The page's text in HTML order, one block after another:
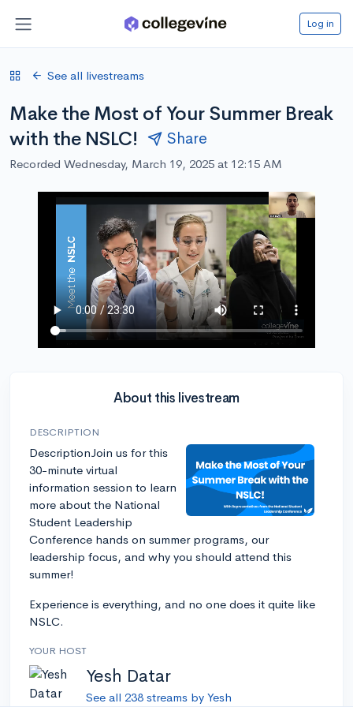
Log in
See all livestreams
Make the Most of Your Summer Break
with the NSLC!
Share
Recorded Wednesday, March 19, 2025 at 12:15 AM
About this livestream
DESCRIPTION
DescriptionJoin us for this
30-minute virtual
information session to learn
more about the National
Student Leadership
Conference hands on summer programs, our
leadership focus, and why you should attend this
summer!
Experience is everything, and no one does it quite like
NSLC.
YOUR HOST
Yesh Datar
See all 238 streams by Yesh